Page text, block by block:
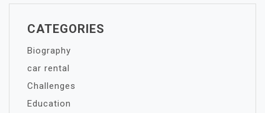
CATEGORIES
Biography
car rental
Challenges
Education